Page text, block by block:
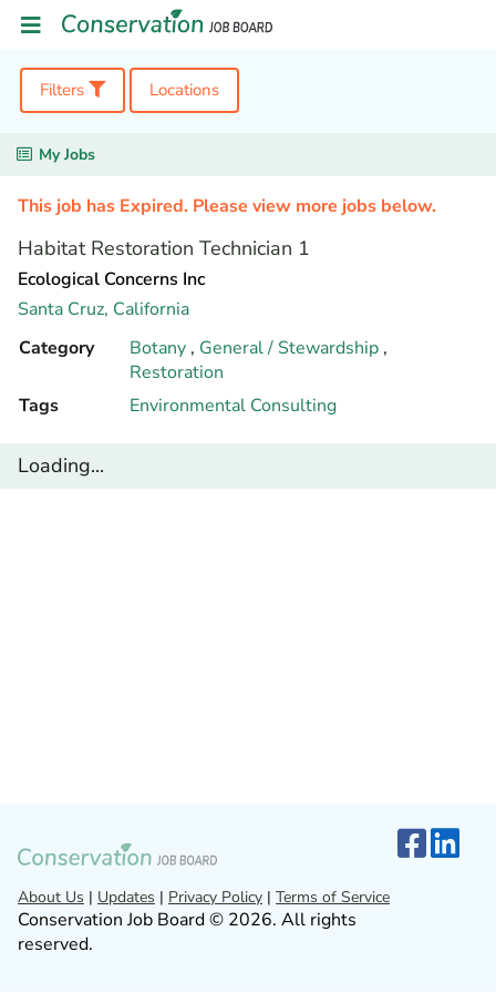
Filters Locations
My Jobs
This job has Expired. Please view more jobs below.
Habitat Restoration Technician 1
Ecological Concerns Inc
Santa Cruz, California
Category
Botany , General / Stewardship ,
Restoration
Tags
Environmental Consulting
Loading...
About Us | Updates | Privacy Policy | Terms of Service
Conservation Job Board © 2026. All rights
reserved.